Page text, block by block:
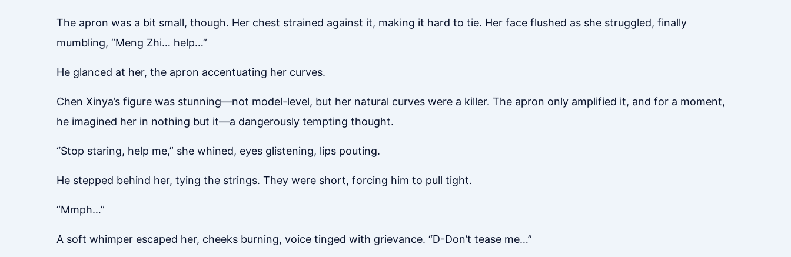
The apron was a bit small, though. Her chest strained against it, making it hard to tie. Her face flushed as she struggled, finally
mumbling, “Meng Zhi… help…”
He glanced at her, the apron accentuating her curves.
Chen Xinya’s figure was stunning—not model-level, but her natural curves were a killer. The apron only amplified it, and for a moment,
he imagined her in nothing but it—a dangerously tempting thought.
“Stop staring, help me,” she whined, eyes glistening, lips pouting.
He stepped behind her, tying the strings. They were short, forcing him to pull tight.
“Mmph…”
A soft whimper escaped her, cheeks burning, voice tinged with grievance. “D-Don’t tease me…”